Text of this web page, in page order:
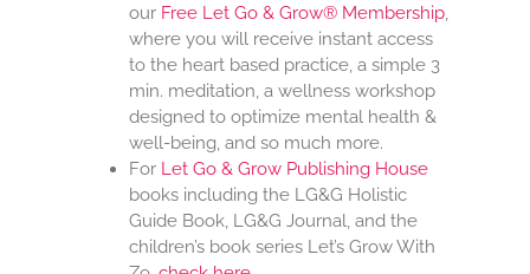
our Free Let Go & Grow® Membership,
where you will receive instant access
to the heart based practice, a simple 3
min. meditation, a wellness workshop
designed to optimize mental health &
well-being, and so much more.
For Let Go & Grow Publishing House
books including the LG&G Holistic
Guide Book, LG&G Journal, and the
children’s book series Let’s Grow With